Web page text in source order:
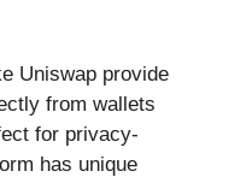
Uniswap provide
from wallets
for privacy-
has unique